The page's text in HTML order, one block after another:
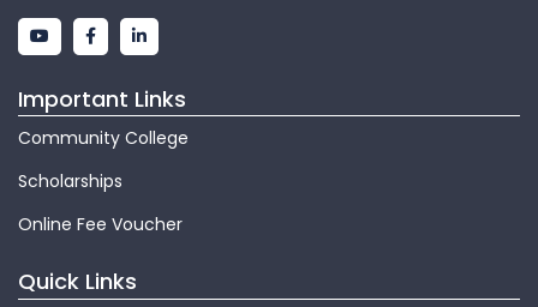
Important Links
Community College
Scholarships
Online Fee Voucher
Quick Links